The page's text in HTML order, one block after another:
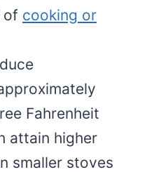
of cooking or
Fahrenheit
attain higher
smaller stoves